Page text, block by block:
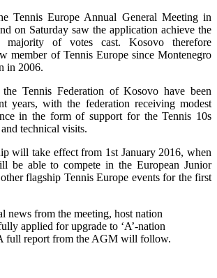
Tennis Europe Annual General Meeting in
on Saturday saw the application achieve the
majority of votes cast. Kosovo therefore
member of Tennis Europe since Montenegro
in 2006.
Tennis Federation of Kosovo have been
years, with the federation receiving modest
in the form of support for the Tennis 10s
technical visits.
will take effect from 1st January 2016, when
be able to compete in the European Junior
flagship Tennis Europe events for the first
news from the meeting, host nation
applied for upgrade to ‘A’-nation
full report from the AGM will follow.